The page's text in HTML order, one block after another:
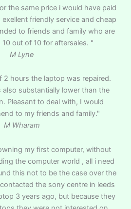
the same price i would have paid
friendly service and cheap
to friends and family who are
out of 10 for aftersales. "
M Lyne
2 hours the laptop was repaired.
also substantially lower than the
Pleasant to deal with, I would
to my friends and family."
M Wharam
my first computer, without
the computer world , all i need
this not to be the case over the
the sony centre in leeds
3 years ago, but because they